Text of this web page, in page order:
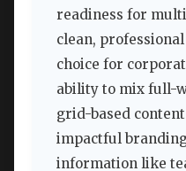
readiness for
clean,
choice for
ability to mix full-
grid-based
impactful
information like